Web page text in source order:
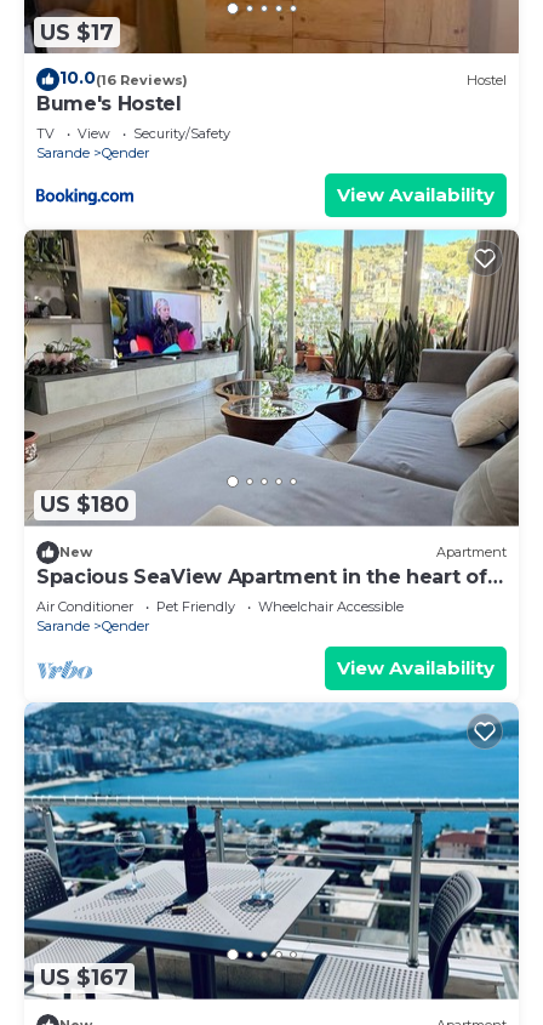
US $17
10.0(16 Reviews) Hostel
Bume's Hostel
TV View
Security/Safety
Sarande
Qender
View Availability
US $180
New Apartment
Spacious SeaView Apartment in the heart of
Saranda
Air Conditioner Pet Friendly
Wheelchair Accessible
Sarande
Qender
View Availability
US $167